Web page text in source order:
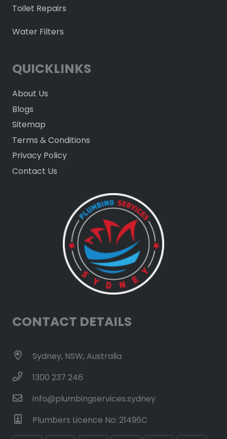
Toilet Repairs
Water Filters
QUICKLINKS
About Us
Blogs
Sitemap
Terms & Conditions
Privacy Policy
Contact Us
CONTACT DETAILS
Sydney, NSW, Australia
1300 237 246
info@plumbingservices.sydney
Plumbers Licence No: 21496C